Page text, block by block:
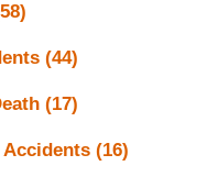
(44)
(17)
Accidents (16)